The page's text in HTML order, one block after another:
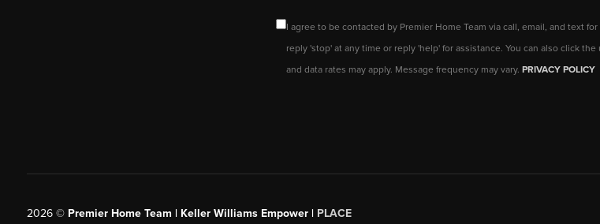
I agree to be contacted by Premier Home Team via call, email, and text
reply 'stop' at any time or reply 'help' for assistance. You can also click
and data rates may apply. Message frequency may vary. PRIVACY POLICY
2026© Premier Home Team | Keller Williams Empower | PLACE